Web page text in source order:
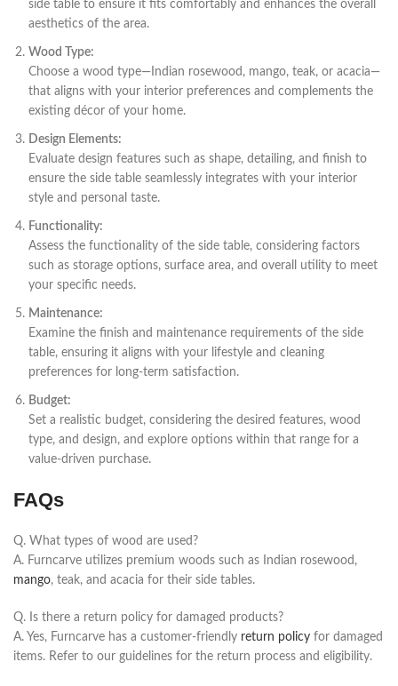
side table to ensure it fits comfortably and enhances the overall
aesthetics of the area.
Wood Type:
Choose a wood type—Indian rosewood, mango, teak, or acacia—
that aligns with your interior preferences and complements the
existing décor of your home.
Design Elements:
Evaluate design features such as shape, detailing, and finish to
ensure the side table seamlessly integrates with your interior
style and personal taste.
Functionality:
Assess the functionality of the side table, considering factors
such as storage options, surface area, and overall utility to meet
your specific needs.
Maintenance:
Examine the finish and maintenance requirements of the side
table, ensuring it aligns with your lifestyle and cleaning
preferences for long-term satisfaction.
Budget:
Set a realistic budget, considering the desired features, wood
type, and design, and explore options within that range for a
value-driven purchase.
FAQs
Q. What types of wood are used?
A. Furncarve utilizes premium woods such as Indian rosewood,
mango, teak, and acacia for their side tables.
Q. Is there a return policy for damaged products?
A. Yes, Furncarve has a customer-friendly return policy for damaged
items. Refer to our guidelines for the return process and eligibility.